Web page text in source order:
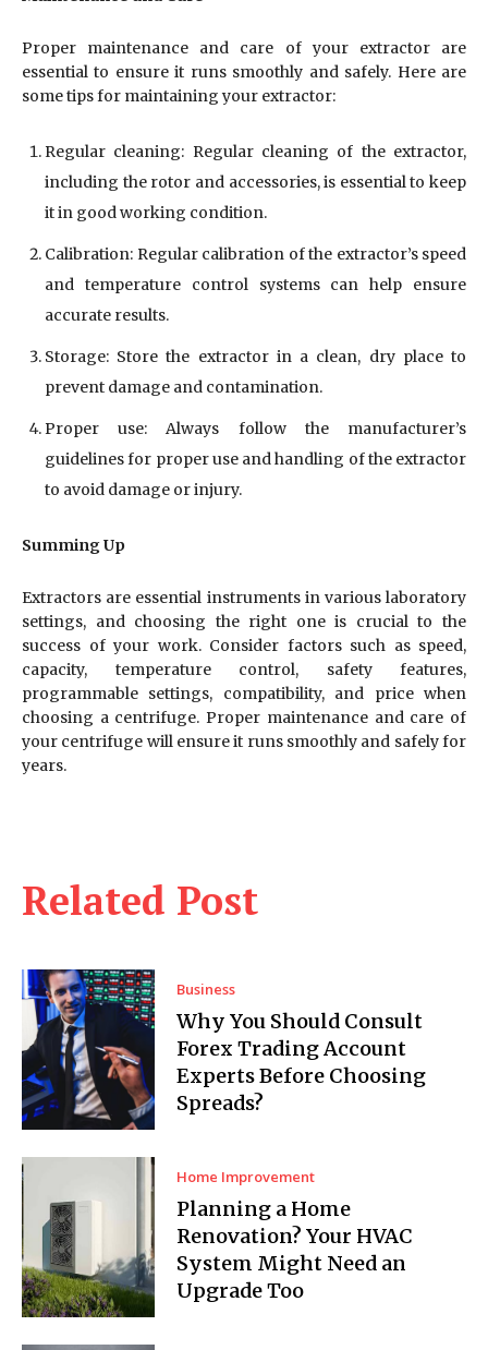
Related Post
Business
Why You Should Consult
Forex Trading Account
Experts Before Choosing
Spreads?
Home Improvement
Planning a Home
Renovation? Your HVAC
System Might Need an
Upgrade Too
Proper maintenance and care of your extractor are
essential to ensure it runs smoothly and safely. Here are
some tips for maintaining your extractor:
Regular cleaning: Regular cleaning of the extractor,
including the rotor and accessories, is essential to keep
it in good working condition.
Calibration: Regular calibration of the extractor’s speed
and temperature control systems can help ensure
accurate results.
Storage: Store the extractor in a clean, dry place to
prevent damage and contamination.
Proper use: Always follow the manufacturer’s
guidelines for proper use and handling of the extractor
to avoid damage or injury.
Summing Up
Extractors are essential instruments in various laboratory
settings, and choosing the right one is crucial to the
success of your work. Consider factors such as speed,
capacity, temperature control, safety features,
programmable settings, compatibility, and price when
choosing a centrifuge. Proper maintenance and care of
your centrifuge will ensure it runs smoothly and safely for
years.